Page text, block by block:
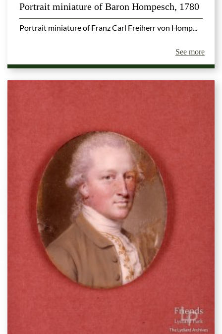
Portrait miniature of Baron Hompesch, 1780
Portrait miniature of Franz Carl Freiherr von Homp...
See more